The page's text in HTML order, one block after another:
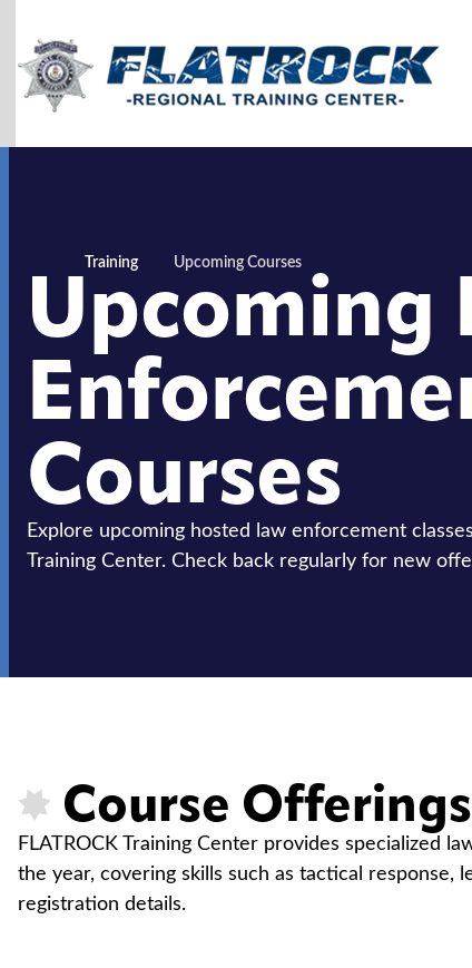
Training Upcoming Courses
Upcoming
Courses
Explore upcoming hosted law enforcement
Training Center. Check back regularly for new
Course
FLATROCK Training Center provides specialized
the year, covering skills such as tactical response,
registration details.